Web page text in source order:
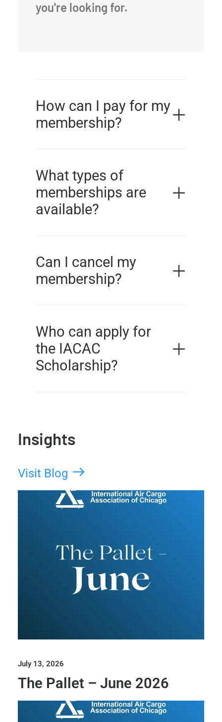
you're looking for.
How can I pay for my
membership?
What types of
memberships are
available?
Can I cancel my
membership?
Who can apply for
the IACAC
Scholarship?
Insights
Visit Blog
July 13, 2026
The Pallet – June 2026